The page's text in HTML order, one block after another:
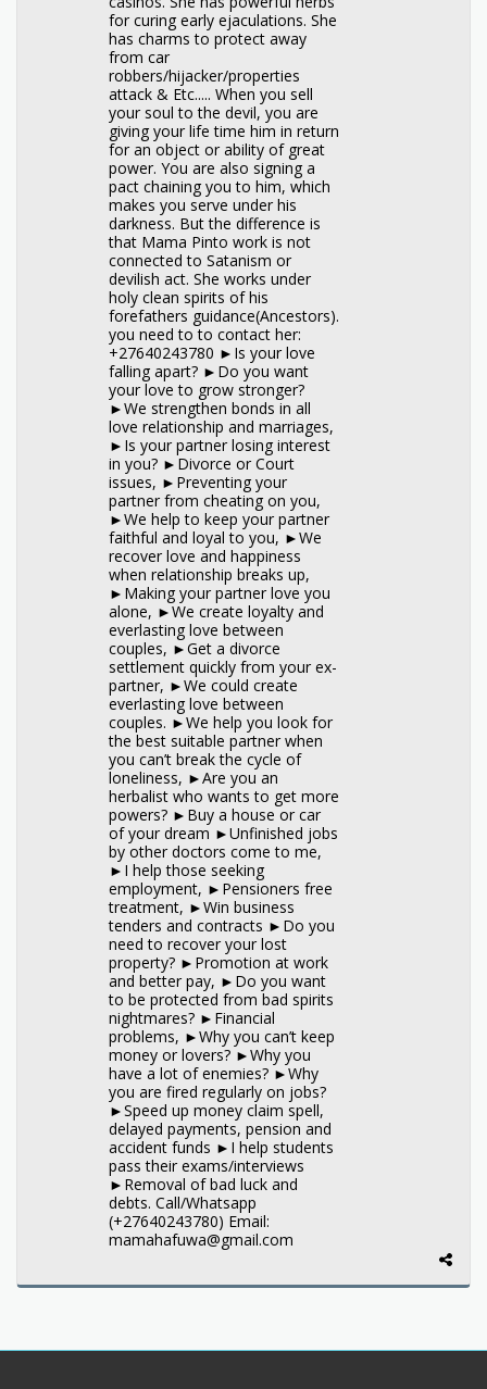
for curing early ejaculations. She
has charms to protect away
from car
robbers/hijacker/properties
attack & Etc..... When you sell
your soul to the devil, you are
giving your life time him in return
for an object or ability of great
power. You are also signing a
pact chaining you to him, which
makes you serve under his
darkness. But the difference is
that Mama Pinto work is not
connected to Satanism or
devilish act. She works under
holy clean spirits of his
forefathers guidance(Ancestors).
you need to to contact her:
+27640243780 ►Is your love
falling apart? ►Do you want
your love to grow stronger?
►We strengthen bonds in all
love relationship and marriages,
►Is your partner losing interest
in you? ►Divorce or Court
issues, ►Preventing your
partner from cheating on you,
►We help to keep your partner
faithful and loyal to you, ►We
recover love and happiness
when relationship breaks up,
►Making your partner love you
alone, ►We create loyalty and
everlasting love between
couples, ►Get a divorce
settlement quickly from your ex-
partner, ►We could create
everlasting love between
couples. ►We help you look for
the best suitable partner when
you can’t break the cycle of
loneliness, ►Are you an
herbalist who wants to get more
powers? ►Buy a house or car
of your dream ►Unfinished jobs
by other doctors come to me,
►I help those seeking
employment, ►Pensioners free
treatment, ►Win business
tenders and contracts ►Do you
need to recover your lost
property? ►Promotion at work
and better pay, ►Do you want
to be protected from bad spirits
nightmares? ►Financial
problems, ►Why you can’t keep
money or lovers? ►Why you
have a lot of enemies? ►Why
you are fired regularly on jobs?
►Speed up money claim spell,
delayed payments, pension and
accident funds ►I help students
pass their exams/interviews
►Removal of bad luck and
debts. Call/Whatsapp
(+27640243780) Email:
mamahafuwa@gmail.com